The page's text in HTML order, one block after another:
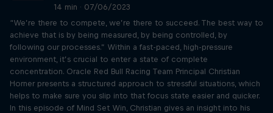
14 min · 07/06/2023
“We’re there to compete, we’re there to succeed. The best way to
achieve that is by being measured, by being controlled, by
following our processes.” Within a fast-paced, high-pressure
environment, it’s crucial to enter a state of complete
concentration. Oracle Red Bull Racing Team Principal Christian
Horner presents a structured approach to stressful situations, which
helps to make sure you slip into that focus state easier and quicker.
In this episode of Mind Set Win, Christian gives an insight into his